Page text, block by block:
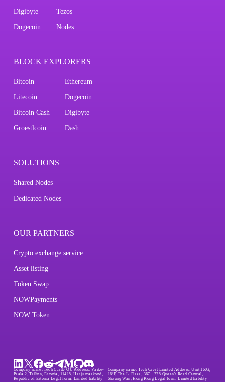
Digibyte Tezos
Dogecoin Nodes
BLOCK EXPLORERS
Bitcoin Ethereum
Litecoin Dogecoin
Bitcoin Cash Digibyte
Groestlcoin Dash
SOLUTIONS
Shared Nodes
Dedicated Nodes
OUR PARTNERS
Crypto exchange service
Asset listing
Token Swap
NOWPayments
NOW Token
Company name: Tech Castle OÜAddress: Väike-
Paala 2, Tallinn, Estonia, 11415, Harju maakond,
Republic of Estonia Legal form: Limited liability
Company name: Tech Crest Limited Address:Unit 1603,
16/F, The L. Plaza, 367 - 375 Queen's Road Central,
Sheung Wan, Hong KongLegal form: Limited liability